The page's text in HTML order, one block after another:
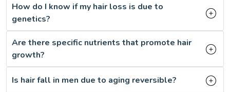
How do I know if my hair loss is due to
genetics?
Are there specific nutrients that promote hair
growth?
Is hair fall in men due to aging reversible?